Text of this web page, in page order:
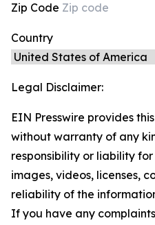
Zip Code
Country
Legal Disclaimer:
EIN Presswire provides
without warranty of any
responsibility or liability
images, videos, licenses,
reliability of the
If you have any